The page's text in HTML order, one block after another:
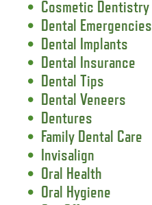
Cosmetic Dentistry
Dental Emergencies
Dental Implants
Dental Insurance
Dental Tips
Dental Veneers
Dentures
Family Dental Care
Invisalign
Oral Health
Oral Hygiene